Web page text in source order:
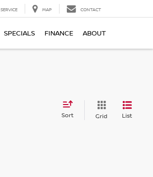
SERVICE MAP CONTACT
SPECIALS FINANCE ABOUT
Sort Grid List